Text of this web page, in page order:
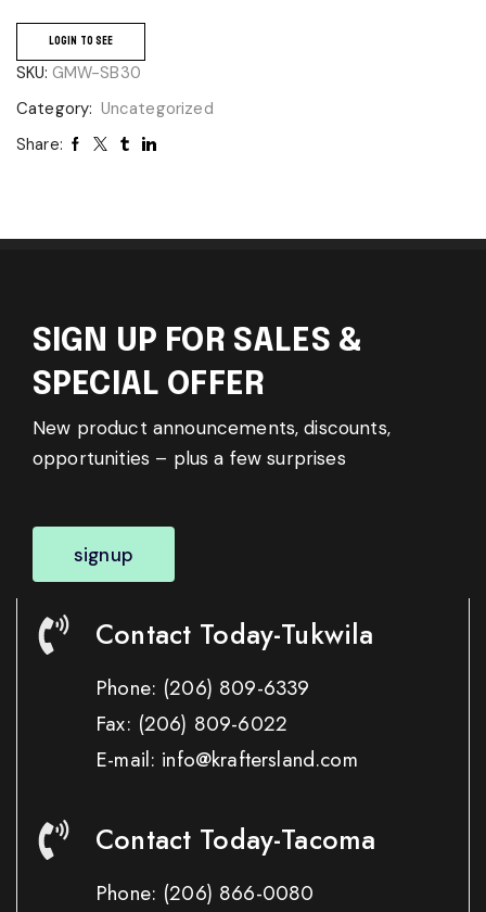
LOGIN TO SEE
SKU: GMW-SB30
Category: Uncategorized
Share:
SIGN UP FOR SALES &
SPECIAL OFFER
New product announcements, discounts,
opportunities – plus a few surprises
signup
Contact Today-Tukwila
Phone: (206) 809-6339
Fax: (206) 809-6022
E-mail: info@kraftersland.com
Contact Today-Tacoma
Phone: (206) 866-0080